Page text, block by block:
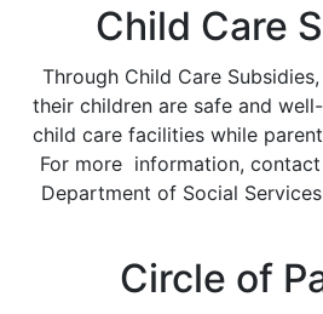
Child Care
Through Child Care
their children are safe and
child care facilities while
For more information,
Department of Social
Circle of